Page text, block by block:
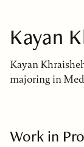
Kayan
Kayan
majoring in
Work in